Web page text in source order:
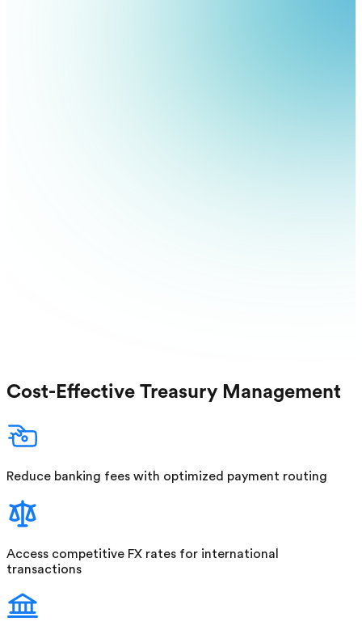
Cost-Effective Treasury Management
Reduce banking fees with optimized payment routing
Access competitive FX rates for international
transactions